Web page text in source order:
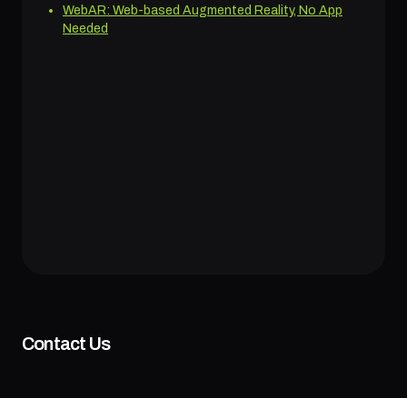
WebAR: Web-based Augmented Reality, No App
Needed
Contact Us